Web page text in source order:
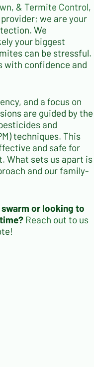
& Termite Control,
we are your
We
your biggest
can be stressful.
with confidence and
and a focus on
are guided by the
and
techniques. This
and safe for
What sets us apart is
and our family-
or looking to
Reach out to us